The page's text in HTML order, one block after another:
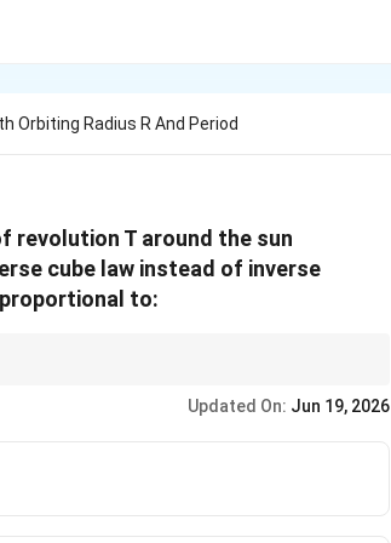
Orbiting Radius R And Period
revolution T around the sun
cube law instead of inverse
to:
= 2
Updated On: Jun 19, 2026